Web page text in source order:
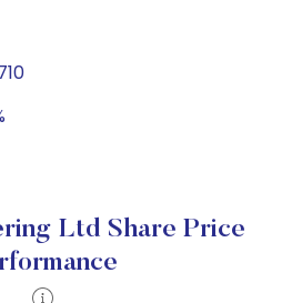
Ltd Share Price